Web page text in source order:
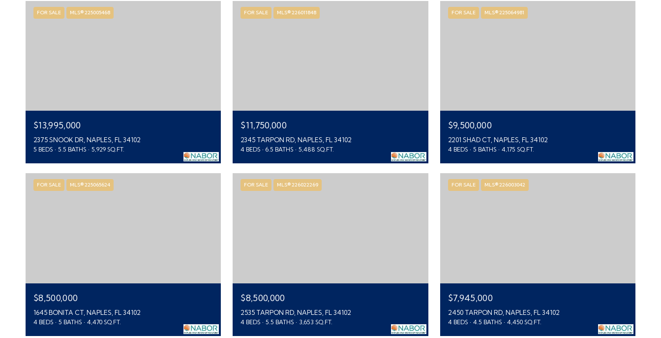
FOR SALE MLS® 225005468
$13,995,000
2375 SNOOK DR, NAPLES, FL 34102
5 BEDS 5.5 BATHS 5,929 SQ.FT.
FOR SALE MLS® 226011848
$11,750,000
2345 TARPON RD, NAPLES, FL 34102
4 BEDS 6.5 BATHS 5,488 SQ.FT.
FOR SALE MLS® 225064981
$9,500,000
2201 SHAD CT, NAPLES, FL 34102
4 BEDS 5 BATHS 4,175 SQ.FT.
FOR SALE MLS® 225065624
$8,500,000
1645 BONITA CT, NAPLES, FL 34102
4 BEDS 5 BATHS 4,470 SQ.FT.
FOR SALE MLS® 226022269
$8,500,000
2535 TARPON RD, NAPLES, FL 34102
4 BEDS 5.5 BATHS 3,653 SQ.FT.
FOR SALE MLS® 226003042
$7,945,000
2450 TARPON RD, NAPLES, FL 34102
4 BEDS 4.5 BATHS 4,450 SQ.FT.